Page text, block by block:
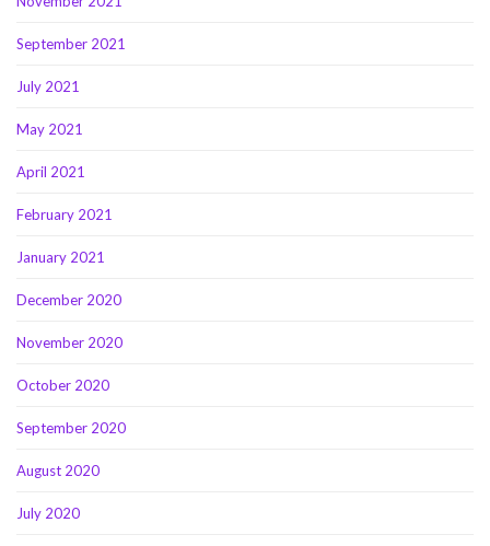
September 2021
July 2021
May 2021
April 2021
February 2021
January 2021
December 2020
November 2020
October 2020
September 2020
August 2020
July 2020